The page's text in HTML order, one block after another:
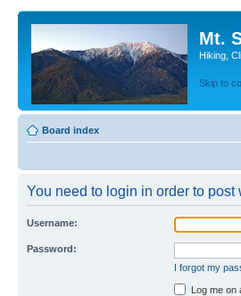
Mt.
Hiking,
Skip to
Board index
You need to login in order to post
Username:
Password:
I forgot my
Log me on